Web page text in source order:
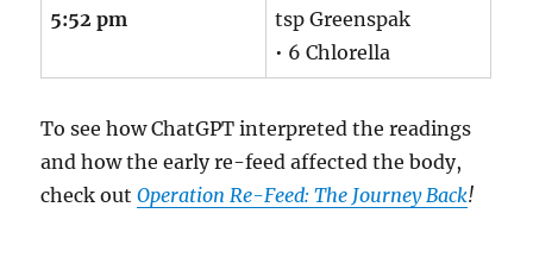
5:52 pm
tsp Greenspak
• 6 Chlorella
To see how ChatGPT interpreted the readings
and how the early re-feed affected the body,
check outOperation Re-Feed: The Journey Back!